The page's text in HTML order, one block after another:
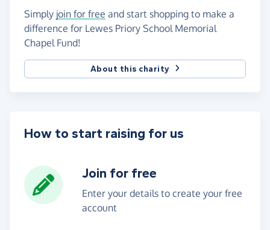
Simply join for free and start shopping to make a
difference for Lewes Priory School Memorial
Chapel Fund!
About this charity
How to start raising for us
Join for free
Enter your details to create your free
account